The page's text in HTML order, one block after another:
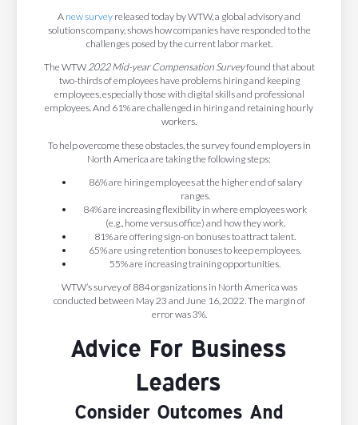
A new survey released today by WTW, a global advisory and
solutions company, shows how companies have responded to the
challenges posed by the current labor market.
The WTW 2022 Mid-year Compensation Surveyfound that about
two-thirds of employees have problems hiring and keeping
employees, especially those with digital skills and professional
employees. And 61% are challenged in hiring and retaining hourly
workers.
To help overcome these obstacles, the survey found employers in
North America are taking the following steps:
86% are hiring employees at the higher end of salary
ranges.
84% are increasing flexibility in where employees work
(e.g., home versus office) and how they work.
81% are offering sign-on bonuses to attract talent.
65% are using retention bonuses to keep employees.
55% are increasing training opportunities.
WTW’s survey of 884 organizations in North America was
conducted between May 23 and June 16, 2022. The margin of
error was 3%.
Advice For Business
Leaders
Consider Outcomes And